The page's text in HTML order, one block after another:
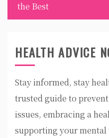
the Best
HEALTH ADVICE
Stay informed, stay
trusted guide to
issues, embracing a
supporting your